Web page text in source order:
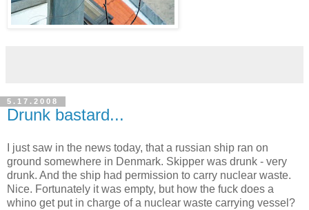
5.17.2008
Drunk bastard...
I just saw in the news today, that a russian ship ran on
ground somewhere in Denmark. Skipper was drunk - very
drunk. And the ship had permission to carry nuclear waste.
Nice. Fortunately it was empty, but how the fuck does a
whino get put in charge of a nuclear waste carrying vessel?